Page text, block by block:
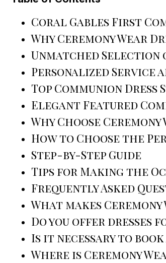
Coral Gables First
Why Ceremony Wear
Unmatched Selection
Personalized Service
Top Communion
Elegant Featured
Why Choose
How to Choose the
Step-by-Step Guide
Tips for Making the
Frequently Asked
What makes
Do you offer dresses
Is it necessary to
Where is Ceremony